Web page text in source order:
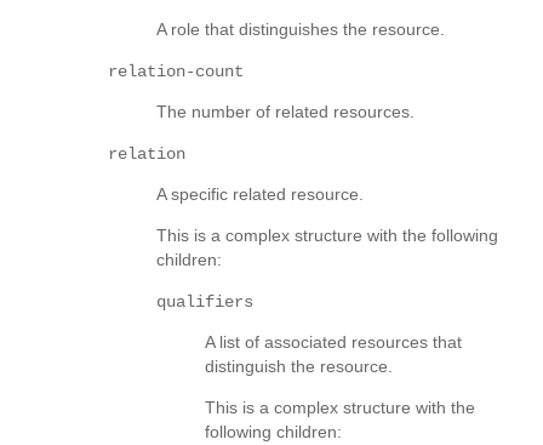
A role that distinguishes the resource.
relation-count
The number of related resources.
relation
A specific related resource.
This is a complex structure with the following
children:
qualifiers
A list of associated resources that
distinguish the resource.
This is a complex structure with the
following children: